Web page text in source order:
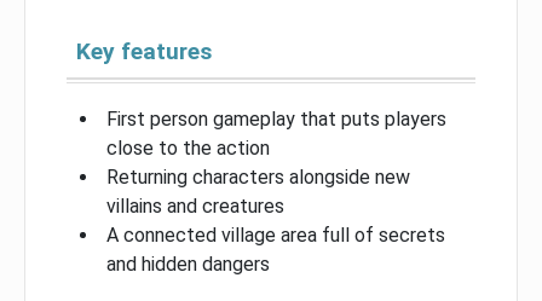
Key features
First person gameplay that puts players
close to the action
Returning characters alongside new
villains and creatures
A connected village area full of secrets
and hidden dangers